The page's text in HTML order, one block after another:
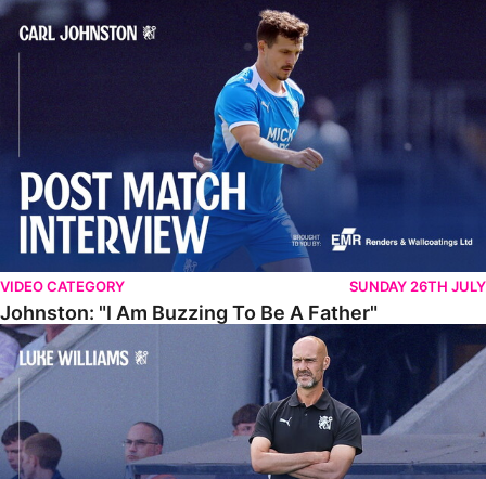
Johnston: "I Am Buzzing To Be A Father"
VIDEO CATEGORY SUNDAY 26TH JULY
Johnston: "I Am Buzzing To Be A Father"
Williams Gives Verdict On Friendly At Boston